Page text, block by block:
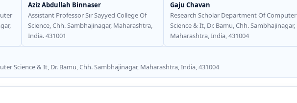
Aziz Abdullah Binnaser
Assistant Professor Sir Sayyed College Of
Science, Chh. Sambhajinagar, Maharashtra,
India. 431001
Gaju Chavan
Research Scholar Department Of Computer
Science & It, Dr. Bamu, Chh. Sambhajinagar,
Maharashtra, India, 431004
Science & It, Dr. Bamu, Chh. Sambhajinagar, Maharashtra, India, 431004